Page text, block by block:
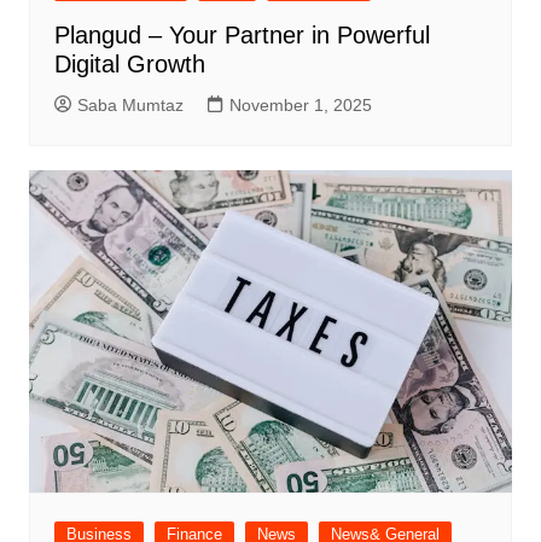
Plangud – Your Partner in Powerful
Digital Growth
Saba Mumtaz November 1, 2025
Business Finance News News& General